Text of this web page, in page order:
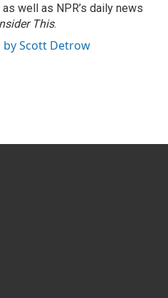
as well as NPR’s daily news
This.
by Scott Detrow